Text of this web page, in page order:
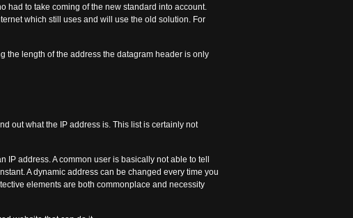
had to take coming of the new standard into account.
which still uses and will use the old solution. For
the length of the address the datagram header is only
out what the IP address is. This list is certainly not
IP address. A common user is basically not able to tell
A dynamic address can be changed every time you
elements are both commonplace and necessity